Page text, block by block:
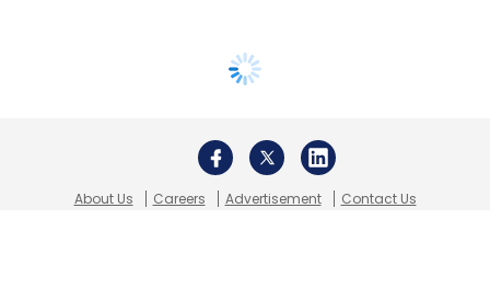
About Us Careers Advertisement
Contact Us